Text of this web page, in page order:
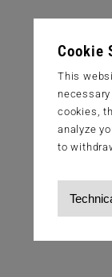
Cookie
This
cookies,
analyze
to